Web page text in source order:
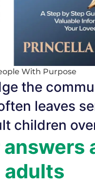
With Purpose
the
leaves
children
adults